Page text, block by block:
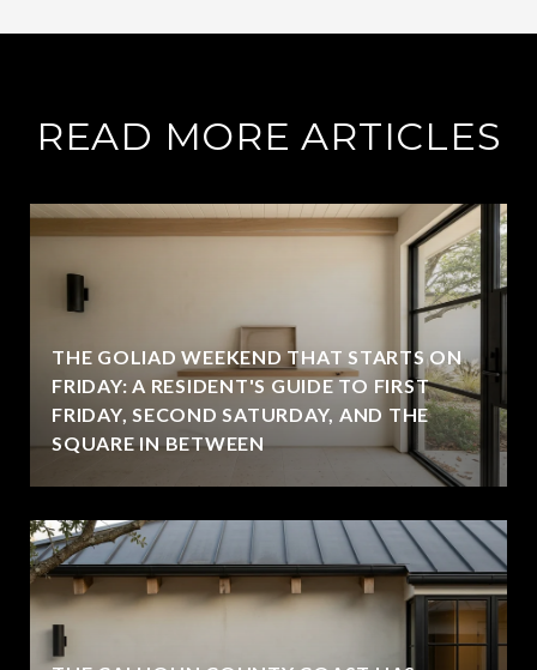
READ MORE ARTICLES
THE GOLIAD WEEKEND THAT STARTS ON
FRIDAY: A RESIDENT'S GUIDE TO FIRST
FRIDAY, SECOND SATURDAY, AND THE
SQUARE IN BETWEEN